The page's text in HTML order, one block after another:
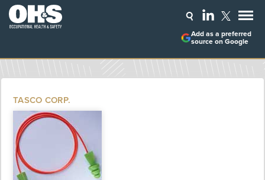
Add as a preferred
source on Google
TASCO CORP.